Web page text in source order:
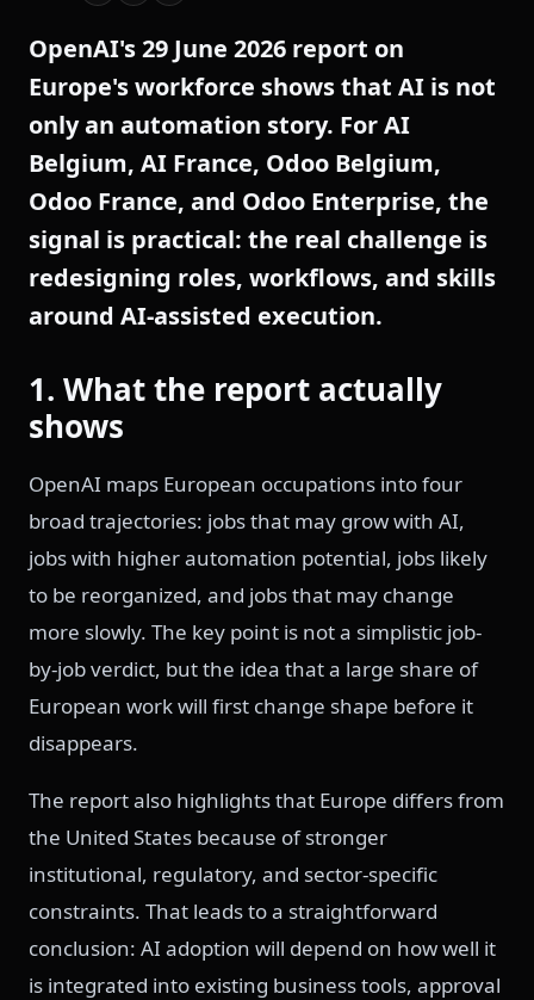
OpenAI's 29 June 2026 report on
Europe's workforce shows that AI is not
only an automation story. For AI
Belgium, AI France, Odoo Belgium,
Odoo France, and Odoo Enterprise, the
signal is practical: the real challenge is
redesigning roles, workflows, and skills
around AI-assisted execution.
1. What the report actually
shows
OpenAI maps European occupations into four
broad trajectories: jobs that may grow with AI,
jobs with higher automation potential, jobs likely
to be reorganized, and jobs that may change
more slowly. The key point is not a simplistic job-
by-job verdict, but the idea that a large share of
European work will first change shape before it
disappears.
The report also highlights that Europe differs from
the United States because of stronger
institutional, regulatory, and sector-specific
constraints. That leads to a straightforward
conclusion: AI adoption will depend on how well it
is integrated into existing business tools, approval